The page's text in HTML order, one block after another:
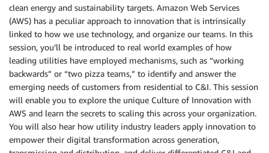
clean energy and sustainability targets. Amazon Web Services
(AWS) has a peculiar approach to innovation that is intrinsically
linked to how we use technology, and organize our teams. In this
session, you’ll be introduced to real world examples of how
leading utilities have employed mechanisms, such as “working
backwards” or “two pizza teams,” to identify and answer the
emerging needs of customers from residential to C&I. This session
will enable you to explore the unique Culture of Innovation with
AWS and learn the secrets to scaling this across your organization.
You will also hear how utility industry leaders apply innovation to
empower their digital transformation across generation,